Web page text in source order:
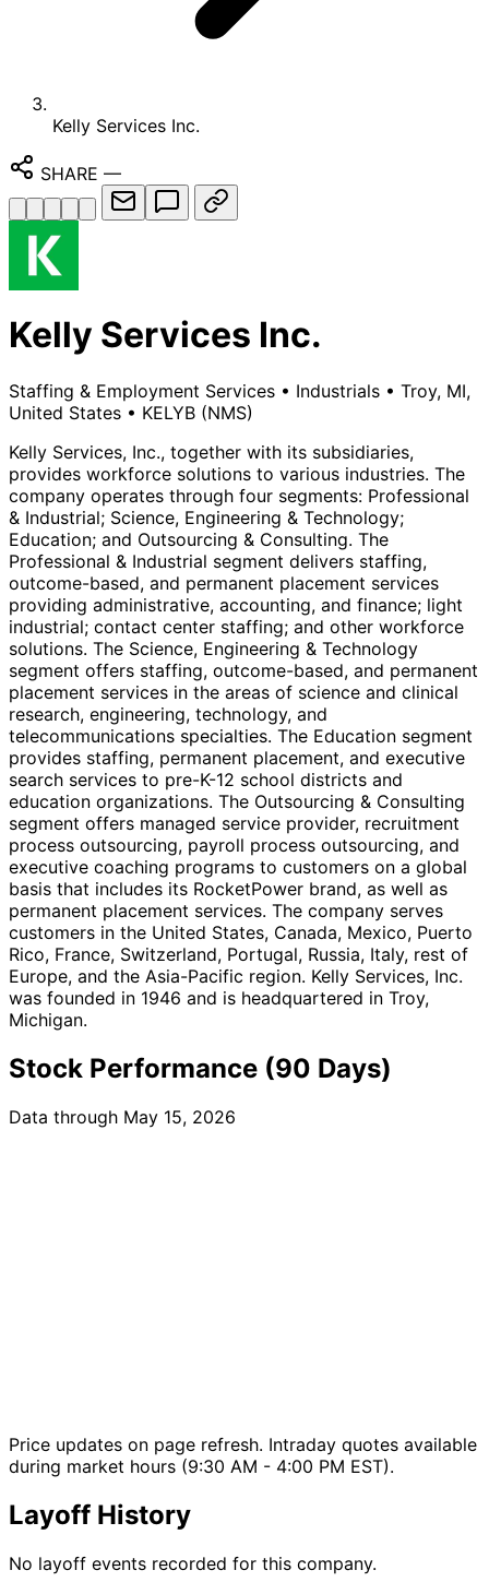
Kelly Services Inc.
SHARE —
Kelly Services Inc.
Staffing & Employment Services • Industrials • Troy, MI,
United States • KELYB (NMS)
Kelly Services, Inc., together with its subsidiaries,
provides workforce solutions to various industries. The
company operates through four segments: Professional
& Industrial; Science, Engineering & Technology;
Education; and Outsourcing & Consulting. The
Professional & Industrial segment delivers staffing,
outcome-based, and permanent placement services
providing administrative, accounting, and finance; light
industrial; contact center staffing; and other workforce
solutions. The Science, Engineering & Technology
segment offers staffing, outcome-based, and permanent
placement services in the areas of science and clinical
research, engineering, technology, and
telecommunications specialties. The Education segment
provides staffing, permanent placement, and executive
search services to pre-K-12 school districts and
education organizations. The Outsourcing & Consulting
segment offers managed service provider, recruitment
process outsourcing, payroll process outsourcing, and
executive coaching programs to customers on a global
basis that includes its RocketPower brand, as well as
permanent placement services. The company serves
customers in the United States, Canada, Mexico, Puerto
Rico, France, Switzerland, Portugal, Russia, Italy, rest of
Europe, and the Asia-Pacific region. Kelly Services, Inc.
was founded in 1946 and is headquartered in Troy,
Michigan.
Stock Performance (90 Days)
Data through May 15, 2026
Price updates on page refresh. Intraday quotes available
during market hours (9:30 AM - 4:00 PM EST).
Layoff History
No layoff events recorded for this company.